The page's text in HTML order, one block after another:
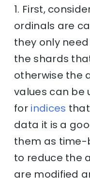
1. First,
ordinals are
they only
the shards
otherwise the
values can be
for indices
data it is a
them as time-
to reduce the
are modified